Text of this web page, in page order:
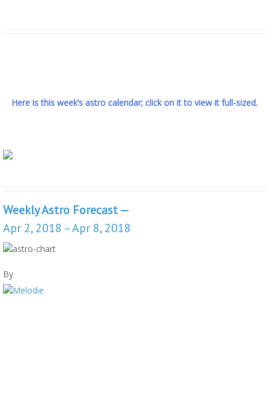
Here is this week’s astro calendar; click on it to view it full-sized.
Weekly Astro Forecast —
Apr 2, 2018 – Apr 8, 2018
By